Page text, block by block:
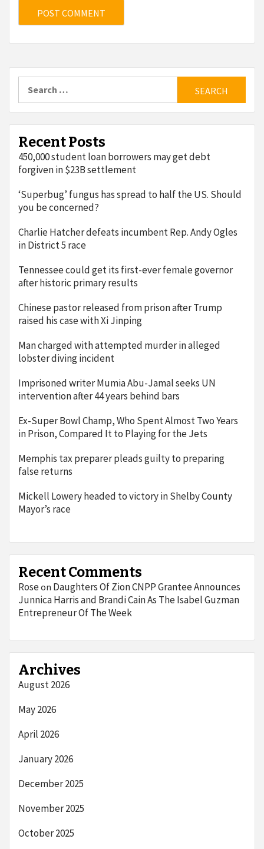
for:
Recent Posts
450,000 student loan borrowers may get debt
forgiven in $23B settlement
‘Superbug’ fungus has spread to half the US. Should
you be concerned?
Charlie Hatcher defeats incumbent Rep. Andy Ogles
in District 5 race
Tennessee could get its first-ever female governor
after historic primary results
Chinese pastor released from prison after Trump
raised his case with Xi Jinping
Man charged with attempted murder in alleged
lobster diving incident
Imprisoned writer Mumia Abu-Jamal seeks UN
intervention after 44 years behind bars
Ex-Super Bowl Champ, Who Spent Almost Two Years
in Prison, Compared It to Playing for the Jets
Memphis tax preparer pleads guilty to preparing
false returns
Mickell Lowery headed to victory in Shelby County
Mayor’s race
Recent Comments
Roseon Daughters Of Zion CNPP Grantee Announces
Junnica Harris and Brandi Cain As The Isabel Guzman
Entrepreneur Of The Week
Archives
August 2026
May 2026
April 2026
January 2026
December 2025
November 2025
October 2025